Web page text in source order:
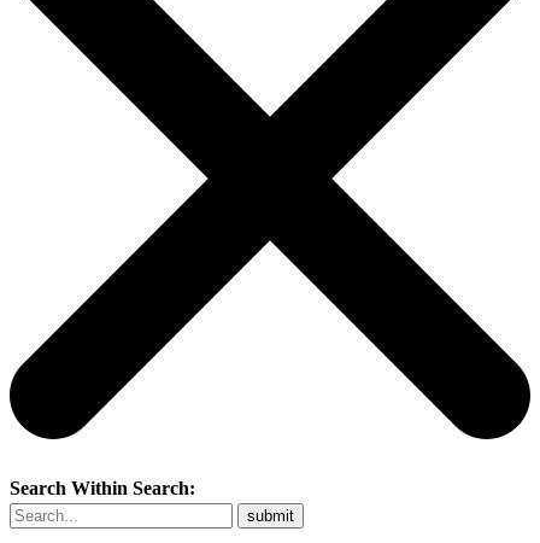
Search Within Search: